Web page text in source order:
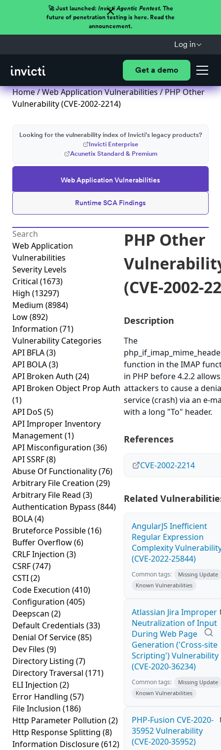
🚀 Just launched: Invicti Agentic Pentest.The
future of penetration testing is here. Read the
announcement.
Log in
Get a demo
Home/Web Application Vulnerabilities/ PHP Other
Vulnerability (CVE-2002-2214)
Web Application Vulnerabilities
Runtime SCA Findings
Looking for the vulnerability index of Invicti's legacy products?
Invicti Enterprise
Acunetix Standard & Premium
Web Application
Vulnerabilities
Severity Levels
Critical (1673)
High (13297)
Medium (8984)
Low(892)
Information (71)
Vulnerability Categories
API BFLA(3)
API BOLA(3)
API Broken Auth (24)
API Broken Object Prop Auth
(1)
API DoS (5)
API Improper Inventory
Management(1)
API Misconfiguration (36)
API SSRF(8)
Abuse Of Functionality(76)
Arbitrary File Creation (29)
Arbitrary File Read (3)
Authentication Bypass (844)
BOLA(4)
Bruteforce Possible(16)
Buffer Overflow(6)
CRLF Injection (3)
CSRF(747)
CSTI(2)
Code Execution (410)
Configuration (405)
Deepscan (2)
Default Credentials (33)
Denial Of Service(85)
Dev Files (9)
Directory Listing (7)
Directory Traversal (171)
ELI Injection (2)
Error Handling (57)
File Inclusion (186)
Http Parameter Pollution (2)
Http Response Splitting (8)
Information Disclosure(612)
PHP Other
(CVE-2002-
Description
The
function in the IMAP
in PHP before 4.2.2
attackers to cause a
service (crash) via an e-
with a long "To" header.
References
CVE-2002-2214
Related
AngularJS Inefficient
Regular Expression
Complexity
(CVE-2022-25844)
Common tags:
Missing Update
Known Vulnerabilities
Atlassian Jira Improper
Neutralization of Input
During Web Page
Generation ('Cross-site
Scripting') Vulnerability
(CVE-2020-36234)
Common tags:
Missing Update
Known Vulnerabilities
PHP-Fusion CVE-2020-
35952 Vulnerability
(CVE-2020-35952)